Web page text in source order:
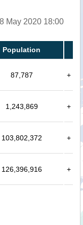
May 2020 18:00
Population
87,787 +
1,243,869 +
103,802,372 +
126,396,916 +